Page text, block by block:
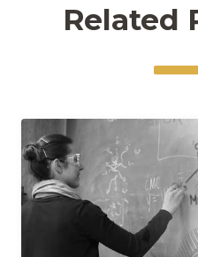
Related